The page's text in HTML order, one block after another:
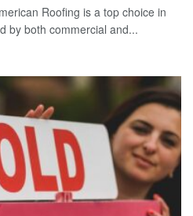
Roofing is a top choice in
by both commercial and...